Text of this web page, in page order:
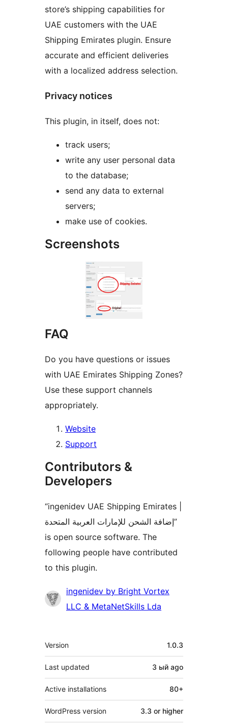
store’s shipping capabilities for
UAE customers with the UAE
Shipping Emirates plugin. Ensure
accurate and efficient deliveries
with a localized address selection.
Privacy notices
This plugin, in itself, does not:
track users;
write any user personal data
to the database;
send any data to external
servers;
make use of cookies.
Screenshots
FAQ
Do you have questions or issues
with UAE Emirates Shipping Zones?
Use these support channels
appropriately.
Website
Support
Contributors &
Developers
“ingenidev UAE Shipping Emirates |
إضافة الشحن للإمارات العربية المتحدة”
is open source software. The
following people have contributed
to this plugin.
Contributors
ingenidev by Bright Vortex
LLC & MetaNetSkills Lda
Meta
Version 1.0.3
Last updated 3 ый ago
Active installations 80+
WordPress version 3.3 or higher